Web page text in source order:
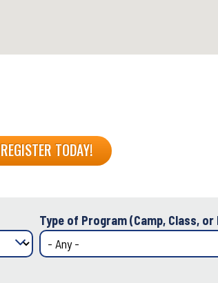
REGISTER TODAY!
Type of Program (Camp, Class, or